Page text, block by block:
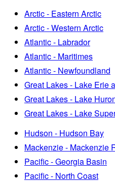
Arctic - Eastern Arctic
Arctic - Western Arctic
Atlantic - Labrador
Atlantic - Maritimes
Atlantic - Newfoundland
Great Lakes - Lake Erie
Great Lakes - Lake
Great Lakes - Lake
Hudson - Hudson Bay
Mackenzie - Mackenzie
Pacific - Georgia Basin
Pacific - North Coast